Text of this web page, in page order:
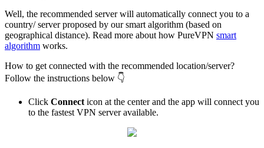
Well, the recommended server will automatically connect you to a
country/ server proposed by our smart algorithm (based on
geographical distance). Read more about how PureVPN smart
algorithm works.
How to get connected with the recommended location/server?
Follow the instructions below 👇
Click Connect icon at the center and the app will connect you
to the fastest VPN server available.